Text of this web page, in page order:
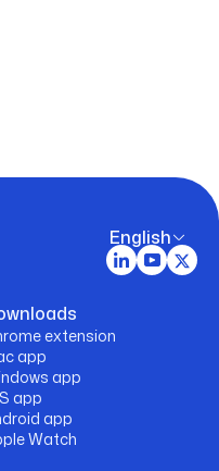
English
extension
app
app
app
app
Watch